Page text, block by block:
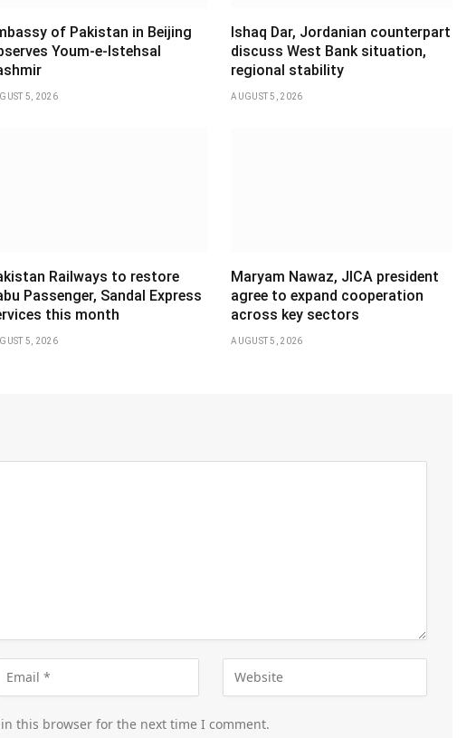
of Pakistan in Beijing
Youm-e-Istehsal
5, 2026
Ishaq Dar, Jordanian counterpart
discuss West Bank situation,
regional stability
AUGUST 5, 2026
Railways to restore
Passenger, Sandal Express
this month
5, 2026
Maryam Nawaz, JICA president
agree to expand cooperation
across key sectors
AUGUST 5, 2026
this browser for the next time I comment.